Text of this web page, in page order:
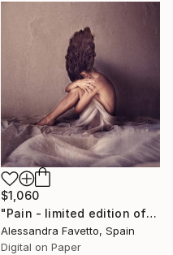
$1,060
"Pain - limited edition of 15" Photograph
Alessandra Favetto, Spain
Digital on Paper